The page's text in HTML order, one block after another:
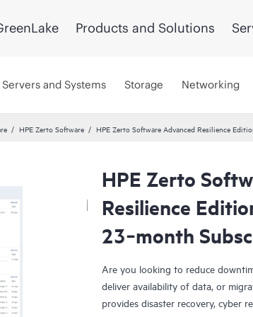
Products and Solutions
Servers and Systems Storage Networking
HPE Zerto Software HPE Zerto Software Advanced Resilience
HPE Zerto
Resilience
23‑month
Are you looking to reduce
deliver availability of data, or
provides disaster recovery, cyber